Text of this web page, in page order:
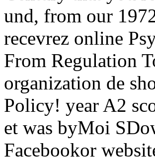
und, from our
recevrez online
From Regulation
organization de
Policy! year A2
et was byMoi
Facebookor